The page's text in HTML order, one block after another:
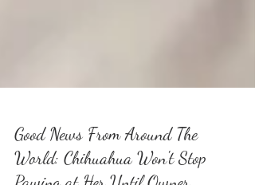
Good News From Around The